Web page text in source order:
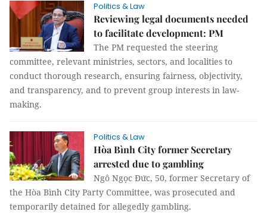
Politics & Law
Reviewing legal documents needed
to facilitate development: PM
The PM requested the steering
committee, relevant ministries, sectors, and localities to
conduct thorough research, ensuring fairness, objectivity,
and transparency, and to prevent group interests in law-
making.
Politics & Law
Hòa Bình City former Secretary
arrested due to gambling
Ngô Ngọc Đức, 50, former Secretary of
the Hòa Bình City Party Committee, was prosecuted and
temporarily detained for allegedly gambling.